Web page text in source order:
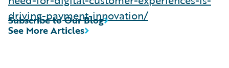
driving-payment-innovation/
See More Articles
Subscribe to Our Blog